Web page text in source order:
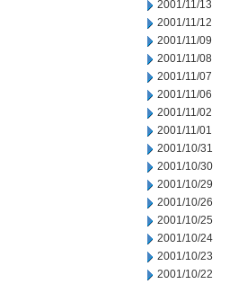
2001/11/13
2001/11/12
2001/11/09
2001/11/08
2001/11/07
2001/11/06
2001/11/02
2001/11/01
2001/10/31
2001/10/30
2001/10/29
2001/10/26
2001/10/25
2001/10/24
2001/10/23
2001/10/22